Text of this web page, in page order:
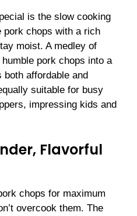
is the slow cooking
pork chops with a rich
moist. A medley of
pork chops into a
both affordable and
suitable for busy
impressing kids and
Flavorful
chops for maximum
overcook them. The